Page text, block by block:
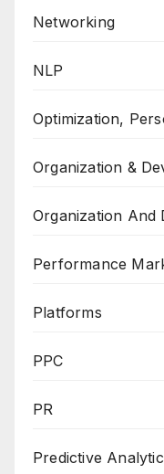
Networking
NLP
Optimization,
Organization &
Organization And
Performance
Platforms
PPC
PR
Predictive